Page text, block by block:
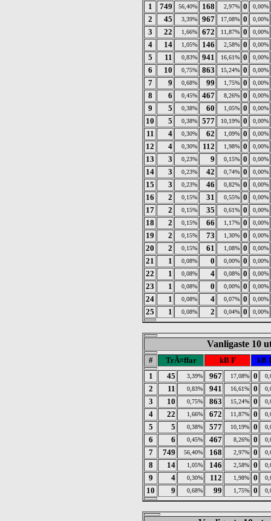
1
749 56,40% 168 2,97% 0 0,00%
2 45 3,39% 967 17,08% 0 0,00%
3 22 1,66% 672 11,87% 0 0,00%
4 14 1,05% 146 2,58% 0 0,00%
5 11 0,83% 941 16,61% 0 0,00%
6 10 0,75% 863 15,24% 0 0,00%
7 9 0,68% 99 1,75% 0 0,00%
8 6 0,45% 467 8,26% 0 0,00%
9 5 0,38% 60 1,05% 0 0,00%
10 5 0,38% 577 10,19% 0 0,00%
11 4 0,30% 62 1,09% 0 0,00%
12 4 0,30% 112 1,98% 0 0,00%
13 3 0,23% 9 0,15% 0 0,00%
14 3 0,23% 42 0,74% 0 0,00%
15 3 0,23% 46 0,82% 0 0,00%
16 2 0,15% 31 0,55% 0 0,00%
17 2 0,15% 35 0,61% 0 0,00%
18 2 0,15% 66 1,17% 0 0,00%
19 2 0,15% 73 1,30% 0 0,00%
20 2 0,15% 61 1,08% 0 0,00%
21 1 0,08% 0 0,00% 0 0,00%
22 1 0,08% 4 0,08% 0 0,00%
23 1 0,08% 0 0,00% 0 0,00%
24 1 0,08% 4 0,07% 0 0,00%
25 1 0,08% 2 0,04% 0 0,00%
Vanligaste 10
# TrÃ¤ffar kB F
kB
1
45 3,39% 967 17,08% 0
2 11 0,83% 941 16,61% 0
3 10 0,75% 863 15,24% 0
4 22 1,66% 672 11,87% 0
5 5 0,38% 577 10,19% 0
6 6 0,45% 467 8,26% 0
7 749 56,40% 168 2,97% 0
8 14 1,05% 146 2,58% 0
9 4 0,30% 112 1,98% 0
10 9 0,68% 99 1,75% 0